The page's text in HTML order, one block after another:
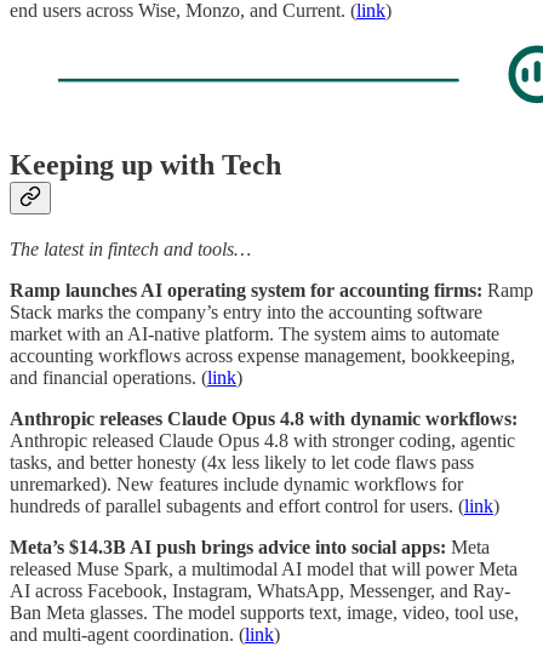
end users across Wise, Monzo, and Current. (link)
Keeping up with Tech
The latest in fintech and tools…
Ramp launches AI operating system for accounting firms: Ramp
Stack marks the company’s entry into the accounting software
market with an AI-native platform. The system aims to automate
accounting workflows across expense management, bookkeeping,
and financial operations. (link)
Anthropic releases Claude Opus 4.8 with dynamic workflows:
Anthropic released Claude Opus 4.8 with stronger coding, agentic
tasks, and better honesty (4x less likely to let code flaws pass
unremarked). New features include dynamic workflows for
hundreds of parallel subagents and effort control for users. (link)
Meta’s $14.3B AI push brings advice into social apps: Meta
released Muse Spark, a multimodal AI model that will power Meta
AI across Facebook, Instagram, WhatsApp, Messenger, and Ray-
Ban Meta glasses. The model supports text, image, video, tool use,
and multi-agent coordination. (link)